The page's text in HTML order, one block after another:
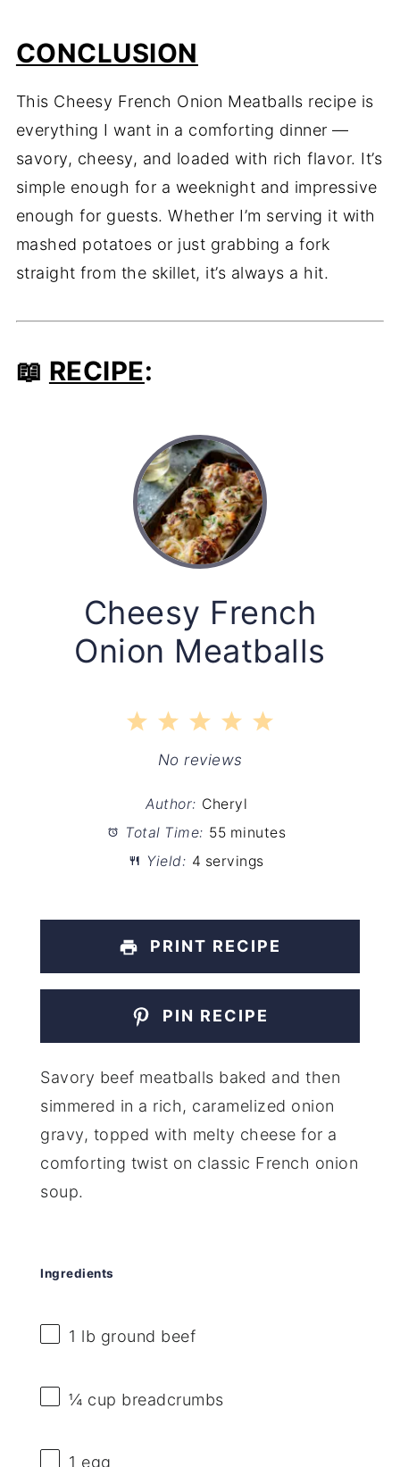
CONCLUSION
This Cheesy French Onion Meatballs recipe is
everything I want in a comforting dinner —
savory, cheesy, and loaded with rich flavor. It’s
simple enough for a weeknight and impressive
enough for guests. Whether I’m serving it with
mashed potatoes or just grabbing a fork
straight from the skillet, it’s always a hit.
📖 RECIPE:
Cheesy French
Onion Meatballs
5
4
Stars
3
Stars
2
Stars
1
Star
No reviews
Author: Cheryl
Total Time: 55 minutes
Yield: 4 servings
PRINT RECIPE
PIN RECIPE
Savory beef meatballs baked and then
simmered in a rich, caramelized onion
gravy, topped with melty cheese for a
comforting twist on classic French onion
soup.
Ingredients
1 lb ground beef
¼ cup breadcrumbs
1 egg